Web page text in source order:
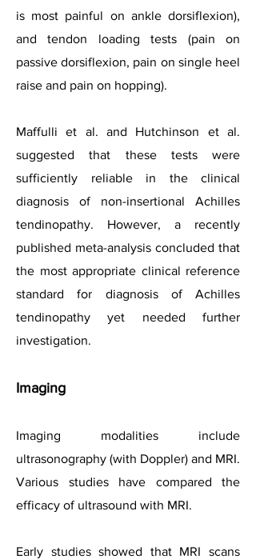
is most painful on ankle dorsiflexion),
and tendon loading tests (pain on
passive dorsiflexion, pain on single heel
raise and pain on hopping).
Maffulli et al. and Hutchinson et al.
suggested that these tests were
sufficiently reliable in the clinical
diagnosis of non-insertional Achilles
tendinopathy. However, a recently
published meta-analysis concluded that
the most appropriate clinical reference
standard for diagnosis of Achilles
tendinopathy yet needed further
investigation.
Imaging
Imaging modalities include
ultrasonography (with Doppler) and MRI.
Various studies have compared the
efficacy of ultrasound with MRI.
Early studies showed that MRI scans